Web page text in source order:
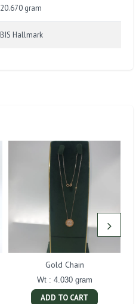
20.670 gram
BIS Hallmark
Gold Chain
Wt : 4.030 gram
ADD TO CART